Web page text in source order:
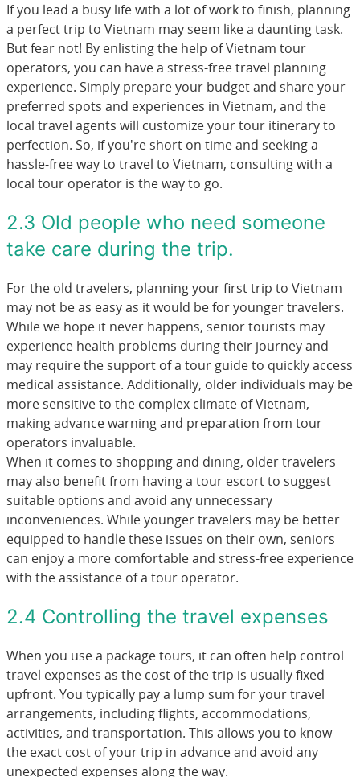
If you lead a busy life with a lot of work to finish, planning
a perfect trip to Vietnam may seem like a daunting task.
But fear not! By enlisting the help of Vietnam tour
operators, you can have a stress-free travel planning
experience. Simply prepare your budget and share your
preferred spots and experiences in Vietnam, and the
local travel agents will customize your tour itinerary to
perfection. So, if you're short on time and seeking a
hassle-free way to travel to Vietnam, consulting with a
local tour operator is the way to go.
2.3 Old people who need someone
take care during the trip.
For the old travelers, planning your first trip to Vietnam
may not be as easy as it would be for younger travelers.
While we hope it never happens, senior tourists may
experience health problems during their journey and
may require the support of a tour guide to quickly access
medical assistance. Additionally, older individuals may be
more sensitive to the complex climate of Vietnam,
making advance warning and preparation from tour
operators invaluable.
When it comes to shopping and dining, older travelers
may also benefit from having a tour escort to suggest
suitable options and avoid any unnecessary
inconveniences. While younger travelers may be better
equipped to handle these issues on their own, seniors
can enjoy a more comfortable and stress-free experience
with the assistance of a tour operator.
2.4 Controlling the travel expenses
When you use a package tours, it can often help control
travel expenses as the cost of the trip is usually fixed
upfront. You typically pay a lump sum for your travel
arrangements, including flights, accommodations,
activities, and transportation. This allows you to know
the exact cost of your trip in advance and avoid any
unexpected expenses along the way.